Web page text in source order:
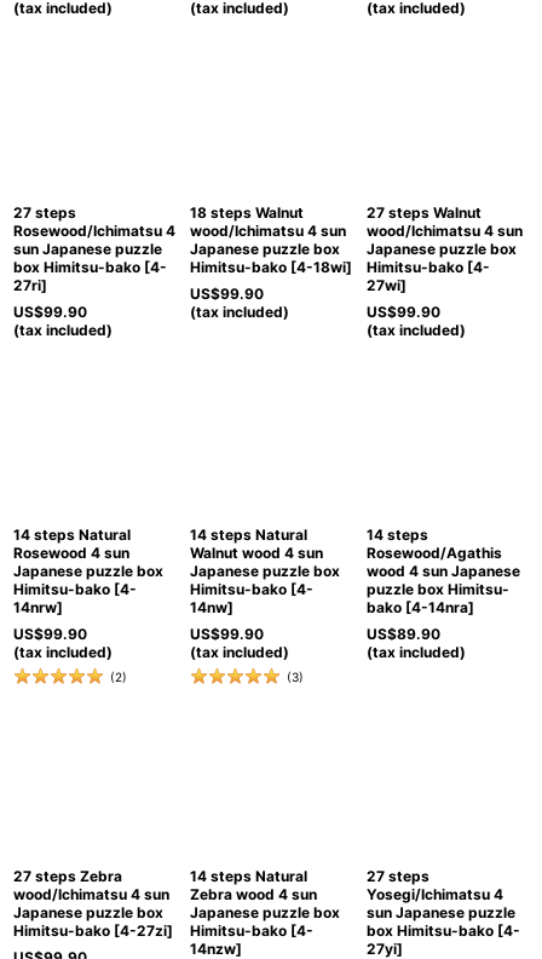
(tax included)
(tax included)
(tax included)
27 steps
Rosewood/Ichimatsu 4
sun Japanese puzzle
box Himitsu-bako [4-
27ri]
US$99.90
(tax included)
18 steps Walnut
wood/Ichimatsu 4 sun
Japanese puzzle box
Himitsu-bako [4-18wi]
US$99.90
(tax included)
27 steps Walnut
wood/Ichimatsu 4 sun
Japanese puzzle box
Himitsu-bako [4-
27wi]
US$99.90
(tax included)
14 steps Natural
Rosewood 4 sun
Japanese puzzle box
Himitsu-bako [4-
14nrw]
US$99.90
(tax included)
(2)
14 steps Natural
Walnut wood 4 sun
Japanese puzzle box
Himitsu-bako [4-
14nw]
US$99.90
(tax included)
(3)
14 steps
Rosewood/Agathis
wood 4 sun Japanese
puzzle box Himitsu-
bako [4-14nra]
US$89.90
(tax included)
27 steps Zebra
wood/Ichimatsu 4 sun
Japanese puzzle box
Himitsu-bako [4-27zi]
14 steps Natural
Zebra wood 4 sun
Japanese puzzle box
Himitsu-bako [4-
14nzw]
27 steps
Yosegi/Ichimatsu 4
sun Japanese puzzle
box Himitsu-bako [4-
27yi]